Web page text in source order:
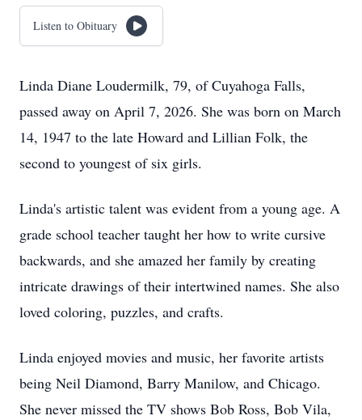
Listen to Obituary
Linda Diane Loudermilk, 79, of Cuyahoga Falls,
passed away on April 7, 2026. She was born on March
14, 1947 to the late Howard and Lillian Folk, the
second to youngest of six girls.
Linda's artistic talent was evident from a young age. A
grade school teacher taught her how to write cursive
backwards, and she amazed her family by creating
intricate drawings of their intertwined names. She also
loved coloring, puzzles, and crafts.
Linda enjoyed movies and music, her favorite artists
being Neil Diamond, Barry Manilow, and Chicago.
She never missed the TV shows Bob Ross, Bob Vila,